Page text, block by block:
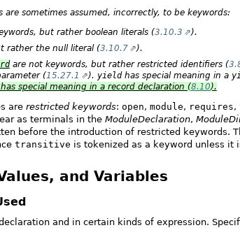
are sometimes assumed, incorrectly, to be keywords:
but rather boolean literals (3.10.3
).
rather the null literal (3.10.7
).
are not keywords, but rather restricted identifiers (
(15.27.1 ). yieldhas special meaning in a
special meaning in a record declaration (8.10).
are restricted keywords: open, module, requires,
as terminals in the ModuleDeclaration,
before the introduction of restricted keywords.
transitive is tokenized as a keyword unless it
and Variables
and in certain kinds of expression.